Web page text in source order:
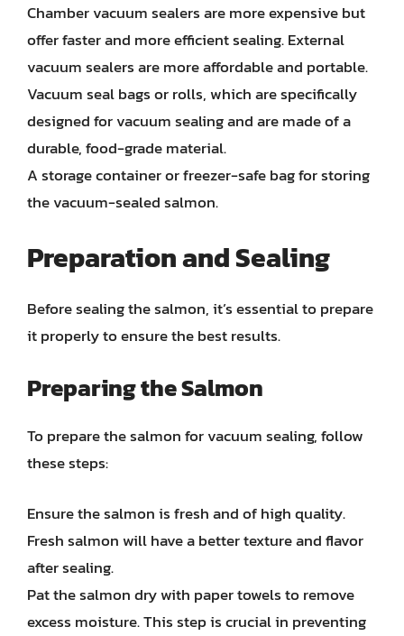
Chamber vacuum sealers are more expensive but
offer faster and more efficient sealing. External
vacuum sealers are more affordable and portable.
Vacuum seal bags or rolls, which are specifically
designed for vacuum sealing and are made of a
durable, food-grade material.
A storage container or freezer-safe bag for storing
the vacuum-sealed salmon.
Preparation and Sealing
Before sealing the salmon, it’s essential to prepare
it properly to ensure the best results.
Preparing the Salmon
To prepare the salmon for vacuum sealing, follow
these steps:
Ensure the salmon is fresh and of high quality.
Fresh salmon will have a better texture and flavor
after sealing.
Pat the salmon dry with paper towels to remove
excess moisture. This step is crucial in preventing